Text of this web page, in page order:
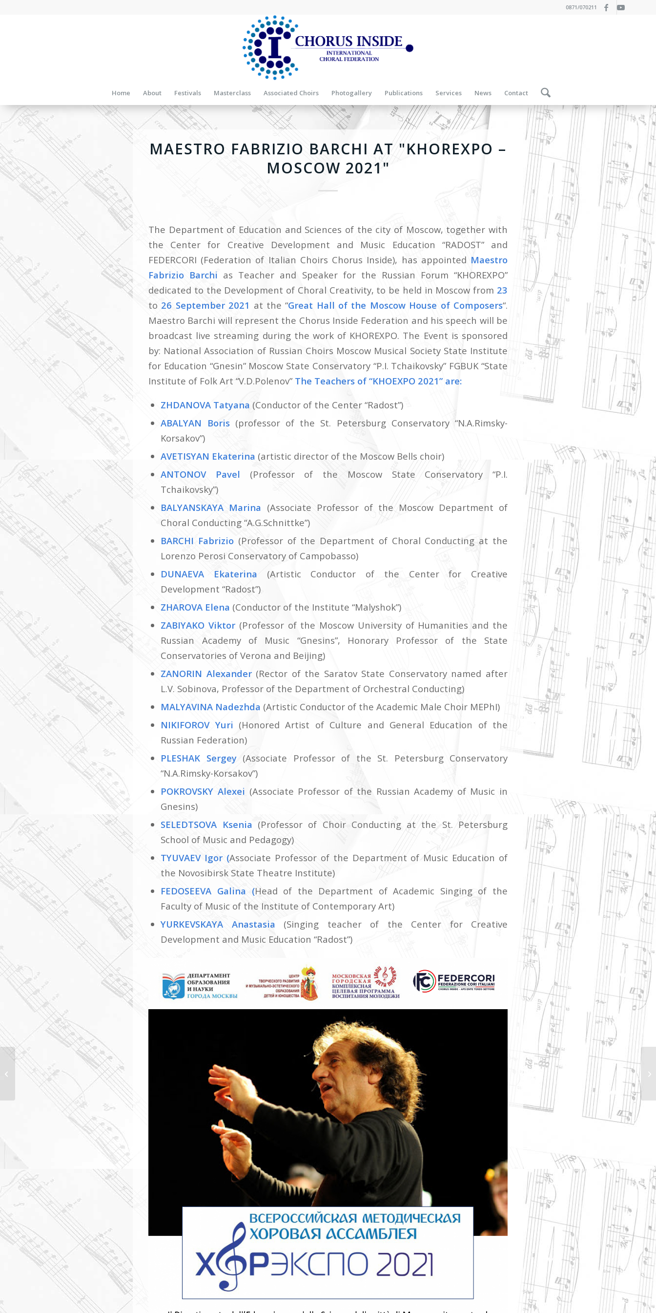
0871/070211
Home About Festivals Masterclass Associated Choirs Photogallery Publications Services News Contact
MAESTRO FABRIZIO BARCHI AT "KHOREXPO –
MOSCOW 2021"
The Department of Education and Sciences of the city of Moscow, together with
the Center for Creative Development and Music Education “RADOST” and
FEDERCORI (Federation of Italian Choirs Chorus Inside), has appointed Maestro
Fabrizio Barchi as Teacher and Speaker for the Russian Forum “KHOREXPO”
dedicated to the Development of Choral Creativity, to be held in Moscow from 23
to 26 September 2021 at the “Great Hall of the Moscow House of Composers“.
Maestro Barchi will represent the Chorus Inside Federation and his speech will be
broadcast live streaming during the work of KHOREXPO. The Event is sponsored
by: National Association of Russian Choirs Moscow Musical Society State Institute
for Education “Gnesin” Moscow State Conservatory “P.I. Tchaikovsky” FGBUK “State
Institute of Folk Art “V.D.Polenov” The Teachers of “KHOEXPO 2021” are:
ZHDANOVA Tatyana (Conductor of the Center “Radost”)
ABALYAN Boris(professor of the St. Petersburg Conservatory “N.A.Rimsky-
Korsakov”)
AVETISYAN Ekaterina (artistic director of the Moscow Bells choir)
ANTONOV Pavel (Professor of the Moscow State Conservatory “P.I.
Tchaikovsky”)
BALYANSKAYA Marina (Associate Professor of the Moscow Department of
Choral Conducting “A.G.Schnittke”)
BARCHI Fabrizio (Professor of the Department of Choral Conducting at the
Lorenzo Perosi Conservatory of Campobasso)
DUNAEVA Ekaterina (Artistic Conductor of the Center for Creative
Development “Radost”)
ZHAROVA Elena (Conductor of the Institute “Malyshok”)
ZABIYAKO Viktor (Professor of the Moscow University of Humanities and the
Russian Academy of Music “Gnesins”, Honorary Professor of the State
Conservatories of Verona and Beijing)
ZANORIN Alexander (Rector of the Saratov State Conservatory named after
L.V. Sobinova, Professor of the Department of Orchestral Conducting)
MALYAVINA Nadezhda (Artistic Conductor of the Academic Male Choir MEPhI)
NIKIFOROV Yuri (Honored Artist of Culture and General Education of the
Russian Federation)
PLESHAK Sergey(Associate Professor of the St. Petersburg Conservatory
“N.А.Rimsky-Korsakov”)
POKROVSKY Alexei (Associate Professor of the Russian Academy of Music in
Gnesins)
SELEDTSOVA Ksenia (Professor of Choir Conducting at the St. Petersburg
School of Music and Pedagogy)
TYUVAEV Igor (Associate Professor of the Department of Music Education of
the Novosibirsk State Theatre Institute)
FEDOSEEVA Galina (Head of the Department of Academic Singing of the
Faculty of Music of the Institute of Contemporary Art)
YURKEVSKAYA Anastasia (Singing teacher of the Center for Creative
Development and Music Education “Radost”)
Meeting with the
President of the
CHORUS INSIDE EMILIA
ROMAGNA Association